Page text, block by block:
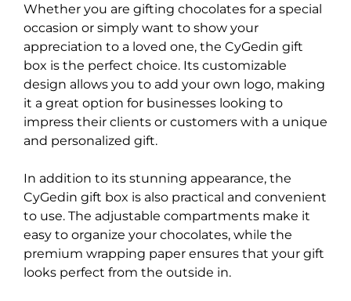
Whether you are gifting chocolates for a special
occasion or simply want to show your
appreciation to a loved one, the CyGedin gift
box is the perfect choice. Its customizable
design allows you to add your own logo, making
it a great option for businesses looking to
impress their clients or customers with a unique
and personalized gift.
In addition to its stunning appearance, the
CyGedin gift box is also practical and convenient
to use. The adjustable compartments make it
easy to organize your chocolates, while the
premium wrapping paper ensures that your gift
looks perfect from the outside in.